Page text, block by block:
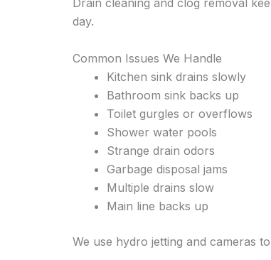
Drain cleaning and clog removal
day.
Common Issues We Handle
Kitchen sink drains slowly
Bathroom sink backs up
Toilet gurgles or overflows
Shower water pools
Strange drain odors
Garbage disposal jams
Multiple drains slow
Main line backs up
We use hydro jetting and cameras